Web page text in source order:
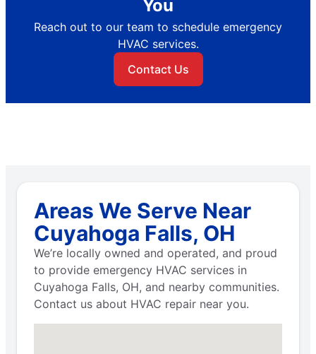
You
Reach out to our team to schedule emergency
HVAC services.
Contact Us
Areas We Serve Near
Cuyahoga Falls, OH
We’re locally owned and operated, and proud
to provide emergency HVAC services in
Cuyahoga Falls, OH, and nearby communities.
Contact us about HVAC repair near you.